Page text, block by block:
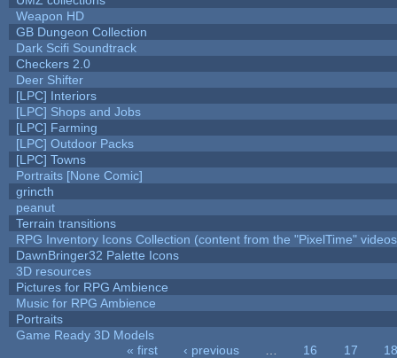
Weapon HD
GB Dungeon Collection
Dark Scifi Soundtrack
Checkers 2.0
Deer Shifter
[LPC] Interiors
[LPC] Shops and Jobs
[LPC] Farming
[LPC] Outdoor Packs
[LPC] Towns
Portraits [None Comic]
grincth
peanut
Terrain transitions
RPG Inventory Icons Collection (content from the "PixelTime"
DawnBringer32 Palette Icons
3D resources
Pictures for RPG Ambience
Music for RPG Ambience
Portraits
Game Ready 3D Models
« first ‹ previous 16 17
18